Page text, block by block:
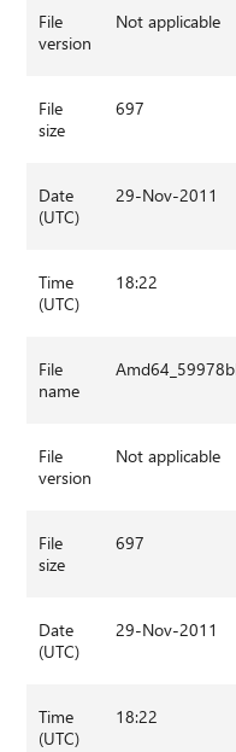
File
version
Not applicable
File
size
697
Date
(UTC)
29-Nov-2011
Time
(UTC)
18:22
File
name
File
version
Not applicable
File
size
697
Date
(UTC)
29-Nov-2011
Time
(UTC)
18:22